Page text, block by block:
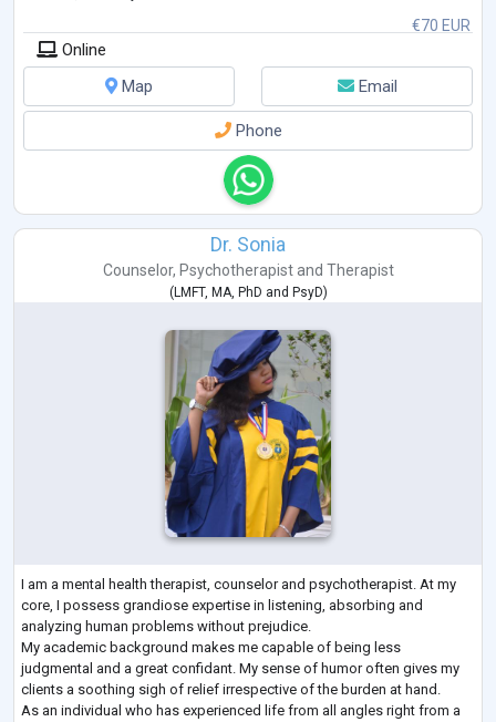
€70 EUR
Online
Map
Email
Phone
Dr. Sonia
Counselor, Psychotherapistand Therapist
(LMFT, MA, PhD and PsyD)
I am a mental health therapist, counselor and psychotherapist. At my
core, I possess grandiose expertise in listening, absorbing and
analyzing human problems without prejudice.
My academic background makes me capable of being less
judgmental and a great confidant. My sense of humor often gives my
clients a soothing sigh of relief irrespective of the burden at hand.
As an individual who has experienced life from all angles right from a